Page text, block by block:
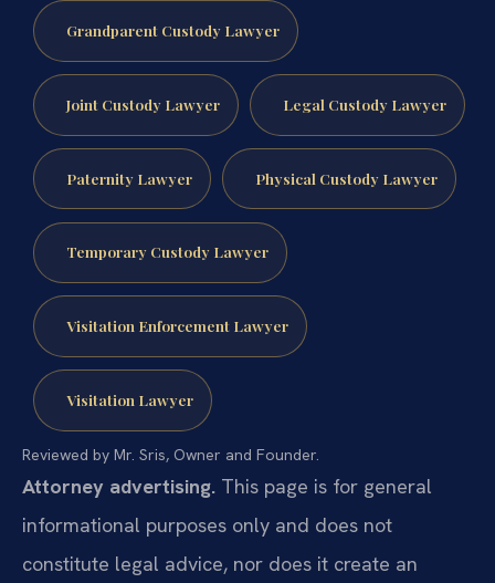
Grandparent Custody Lawyer
Joint Custody Lawyer Legal Custody Lawyer
Paternity Lawyer Physical Custody Lawyer
Temporary Custody Lawyer
Visitation Enforcement Lawyer
Visitation Lawyer
Reviewed by Mr. Sris, Owner and Founder.
Attorney advertising. This page is for general
informational purposes only and does not
constitute legal advice, nor does it create an